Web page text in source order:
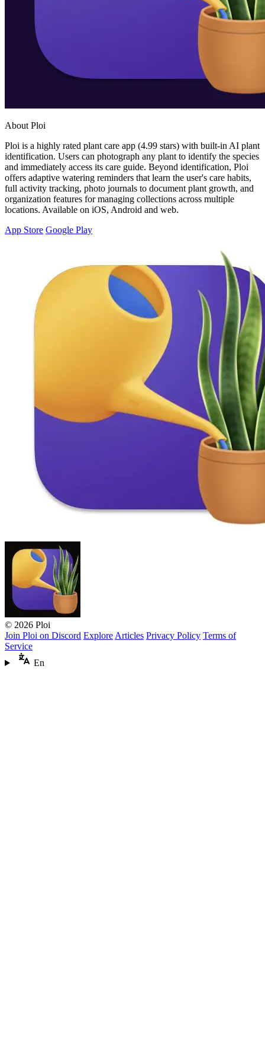
About Ploi
Ploi is a highly rated plant care app (4.99 stars) with built-in AI plant
identification. Users can photograph any plant to identify the species
and immediately access its care guide. Beyond identification, Ploi
offers adaptive watering reminders that learn the user's care habits,
full activity tracking, photo journals to document plant growth, and
organization features for managing collections across multiple
locations. Available on iOS, Android and web.
App Store Google Play
© 2026 Ploi
Join Ploi on Discord Explore Articles Privacy Policy Terms of
Service
En